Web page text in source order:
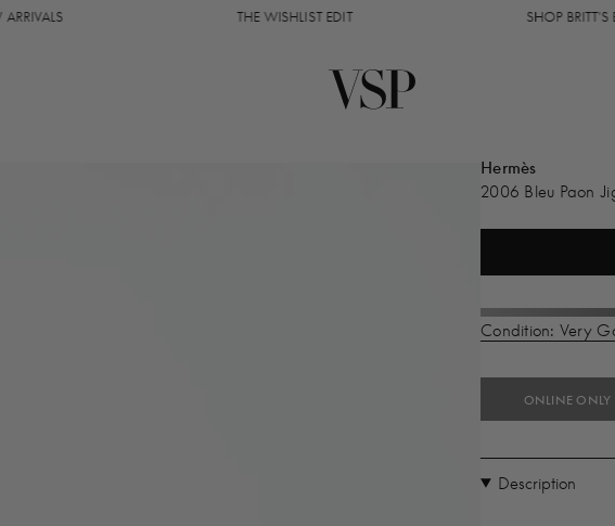
THE WISHLIST EDIT SHOP BRITT'S EDIT
Hermès
2006 Bleu Paon
Condition: Very
ONLINE ONLY
Description